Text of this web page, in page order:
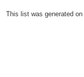
This list was generated on